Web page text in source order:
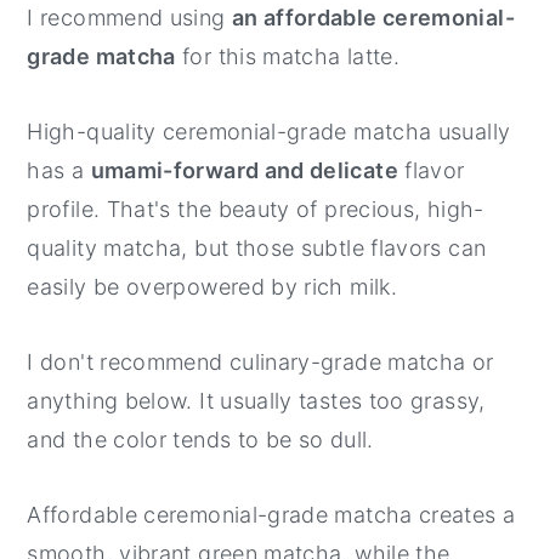
I recommend using an affordable ceremonial-
grade matcha for this matcha latte.
High-quality ceremonial-grade matcha usually
has a umami-forward and delicate flavor
profile. That's the beauty of precious, high-
quality matcha, but those subtle flavors can
easily be overpowered by rich milk.
I don't recommend culinary-grade matcha or
anything below. It usually tastes too grassy,
and the color tends to be so dull.
Affordable ceremonial-grade matcha creates a
smooth, vibrant green matcha, while the